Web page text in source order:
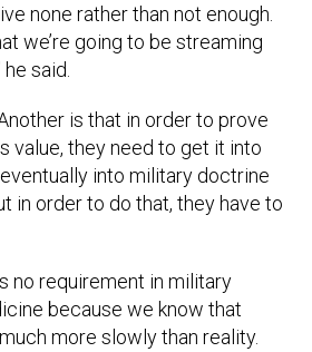
none rather than not enough.
we’re going to be streaming
said.
is that in order to prove
value, they need to get it into
into military doctrine
in order to do that, they have to
no requirement in military
because we know that
more slowly than reality.